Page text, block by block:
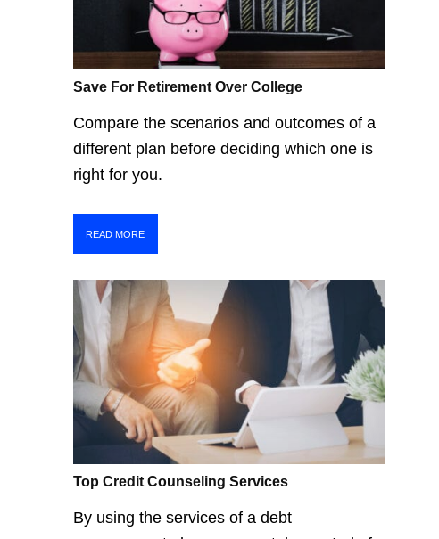
Save For Retirement Over College
Compare the scenarios and outcomes of a
different plan before deciding which one is
right for you.
READ MORE
Top Credit Counseling Services
By using the services of a debt